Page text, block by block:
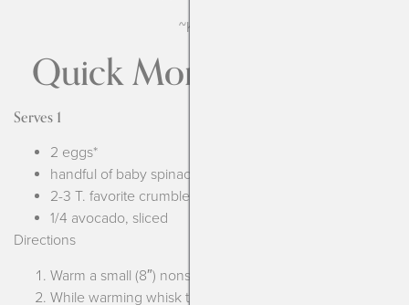
~Kendra
Quick Morning Frittata
Serves 1
2 eggs*
handful of baby spinach
2-3 T. favorite crumbled or shredded cheese**
1/4 avocado, sliced
Directions
Warm a small (8″) nonstick pan over medium heat.
While warming whisk together the 2 eggs, add a pinch